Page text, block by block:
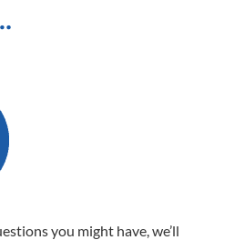
you might have, we’ll